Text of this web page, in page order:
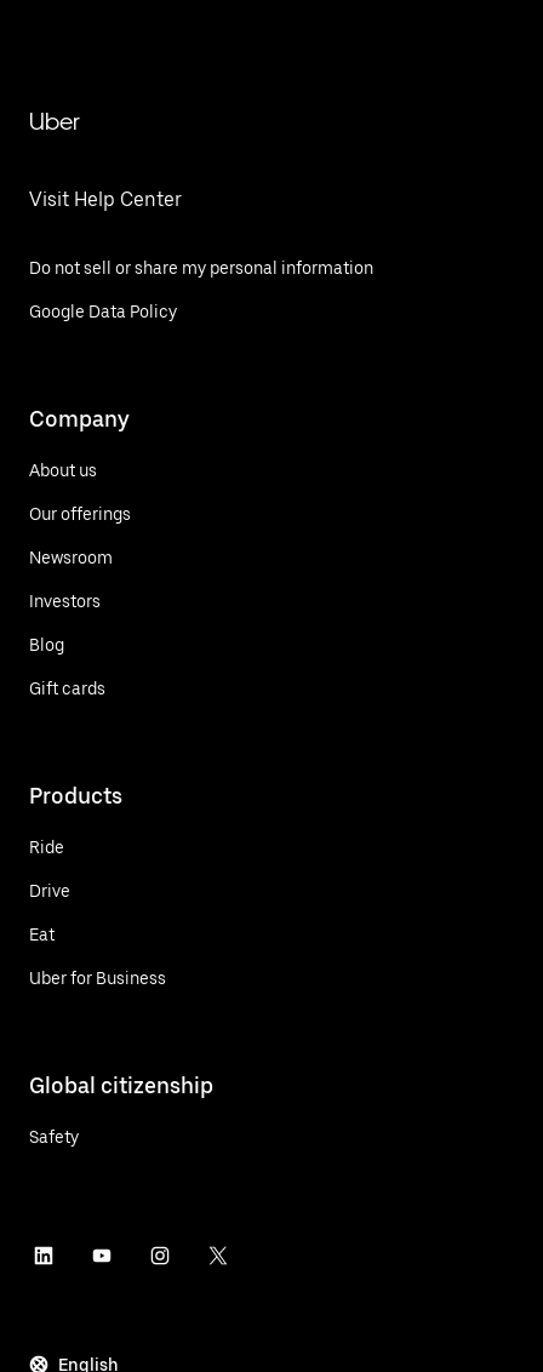
Uber
Visit Help Center
Do not sell or share my personal information
Google Data Policy
Company
About us
Our offerings
Newsroom
Investors
Blog
Gift cards
Products
Ride
Drive
Eat
Uber for Business
Global citizenship
Safety
English